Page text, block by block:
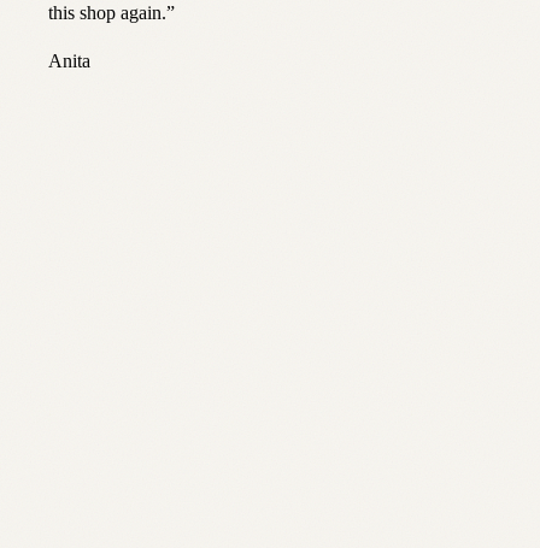
this shop again.”
Anita